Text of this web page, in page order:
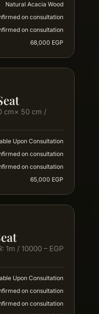
Natural Acacia Wood
on consultation
on consultation
68,000 EGP
cm× 50 cm /
Upon Consultation
on consultation
on consultation
65,000 EGP
1m / 10000 – EGP
Upon Consultation
on consultation
on consultation